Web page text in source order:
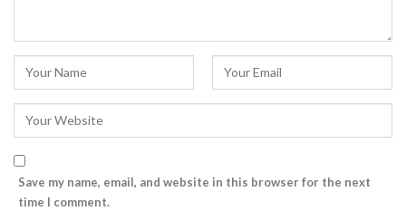
Save my name, email, and website in this browser for the next
time I comment.